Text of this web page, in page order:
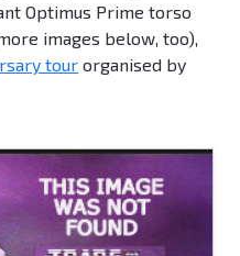
Optimus Prime torso
images below, too),
tour organised by